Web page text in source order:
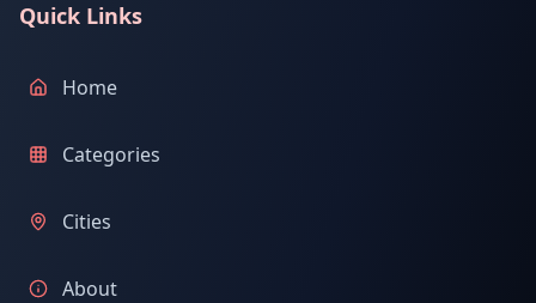
Quick Links
Home
Categories
Cities
About